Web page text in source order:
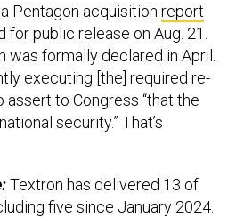
Pentagon acquisition report
public release on Aug. 21.
was formally declared in April.
executing [the] required re-
to Congress “that the
security.” That’s
Textron has delivered 13 of
five since January 2024.